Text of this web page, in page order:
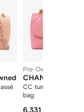
Pre-Owned
CHANEL Pre-
CC turn-lock
bag
6.331 €